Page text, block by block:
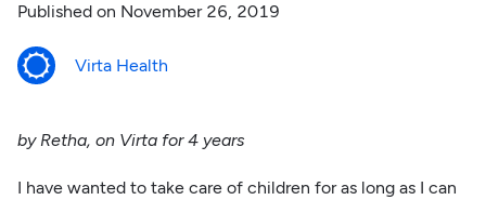
Published on November 26, 2019
Virta Health
by Retha, on Virta for 4 years
I have wanted to take care of children for as long as I can